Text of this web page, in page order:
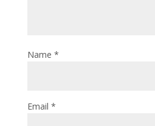
Name *
Email *